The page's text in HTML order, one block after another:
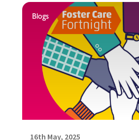
Blogs
16th May, 2025